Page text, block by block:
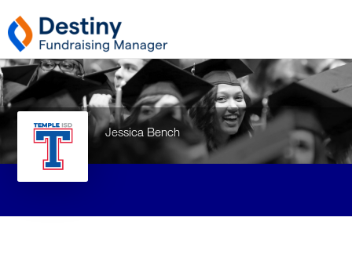
Jessica Bench